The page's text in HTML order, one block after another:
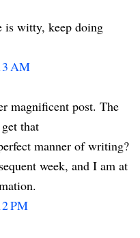
is witty, keep doing
AM
magnificent post. The
that
manner of writing?
week, and I am at
PM